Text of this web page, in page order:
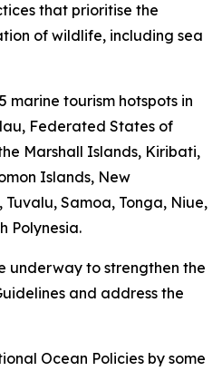
that prioritise the
of wildlife, including sea
marine tourism hotspots in
Federated States of
Marshall Islands, Kiribati,
Islands, New
Samoa, Tonga, Niue,
Polynesia.
underway to strengthen the
and address the
Ocean Policies by some